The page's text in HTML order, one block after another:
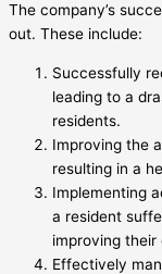
The company’s
out. These include:
Successfully
leading to a
residents.
Improving the
resulting in a
Implementing
a resident
improving
Effectively